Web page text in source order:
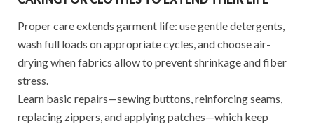
Proper care extends garment life: use gentle detergents,
wash full loads on appropriate cycles, and choose air-
drying when fabrics allow to prevent shrinkage and fiber
stress.
Learn basic repairs—sewing buttons, reinforcing seams,
replacing zippers, and applying patches—which keep